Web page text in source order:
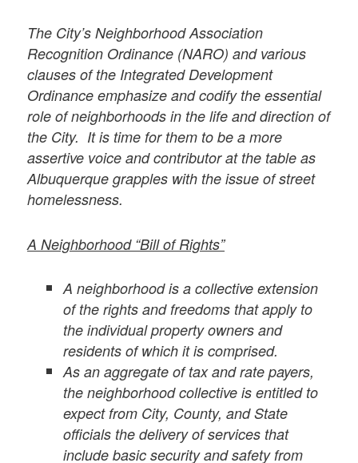
The City’s Neighborhood Association
Recognition Ordinance (NARO) and various
clauses of the Integrated Development
Ordinance emphasize and codify the essential
role of neighborhoods in the life and direction of
the City. It is time for them to be a more
assertive voice and contributor at the table as
Albuquerque grapples with the issue of street
homelessness.
A Neighborhood “Bill of Rights”
A neighborhood is a collective extension
of the rights and freedoms that apply to
the individual property owners and
residents of which it is comprised.
As an aggregate of tax and rate payers,
the neighborhood collective is entitled to
expect from City, County, and State
officials the delivery of services that
include basic security and safety from